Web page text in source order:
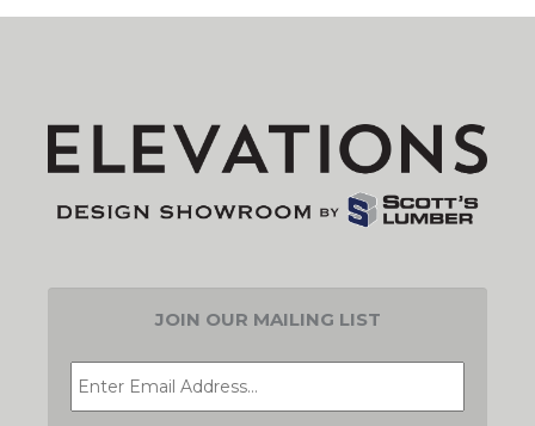
JOIN OUR MAILING LIST
EMAIL *